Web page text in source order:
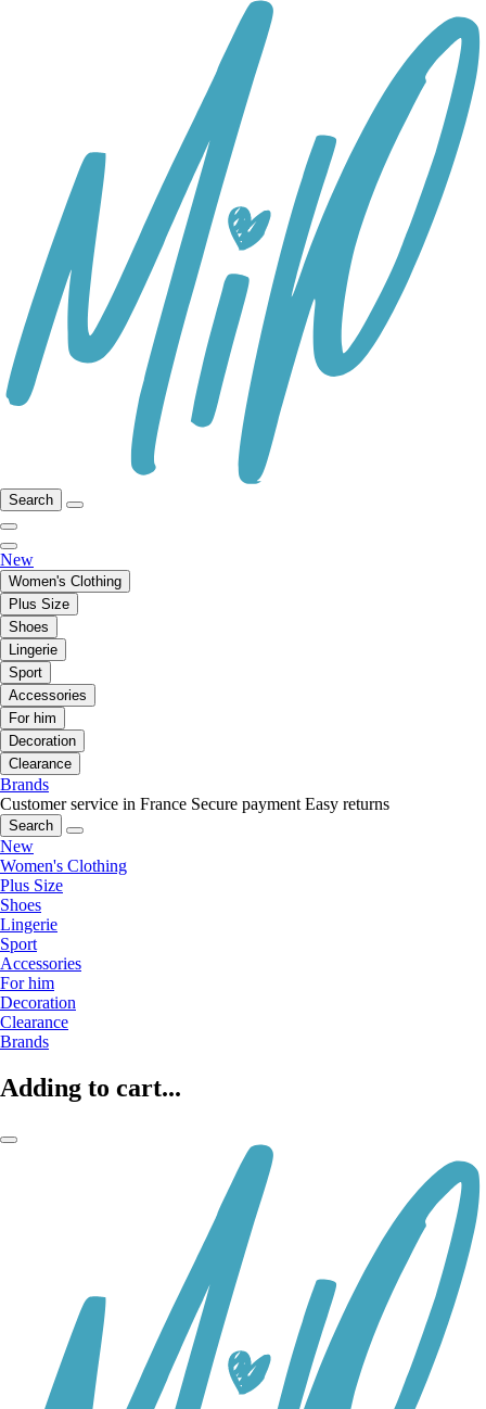
Search
New
Women's Clothing
Plus Size
Shoes
Lingerie
Sport
Accessories
For him
Decoration
Clearance
Brands
Customer service in France Secure payment Easy returns
Search
New
Women's Clothing
Plus Size
Shoes
Lingerie
Sport
Accessories
For him
Decoration
Clearance
Brands
Adding to cart...